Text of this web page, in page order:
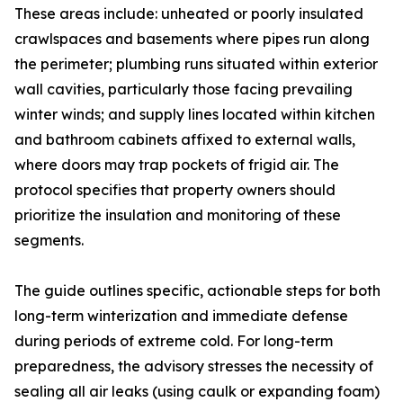
These areas include: unheated or poorly insulated
crawlspaces and basements where pipes run along
the perimeter; plumbing runs situated within exterior
wall cavities, particularly those facing prevailing
winter winds; and supply lines located within kitchen
and bathroom cabinets affixed to external walls,
where doors may trap pockets of frigid air. The
protocol specifies that property owners should
prioritize the insulation and monitoring of these
segments.
The guide outlines specific, actionable steps for both
long-term winterization and immediate defense
during periods of extreme cold. For long-term
preparedness, the advisory stresses the necessity of
sealing all air leaks (using caulk or expanding foam)